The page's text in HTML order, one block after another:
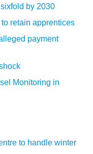
by 2030
retain apprentices
payment
Monitoring in
to handle winter